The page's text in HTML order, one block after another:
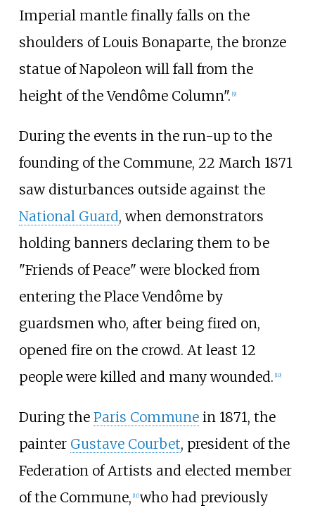
Imperial mantle finally falls on the
shoulders of Louis Bonaparte, the bronze
statue of Napoleon will fall from the
height of the Vendôme Column". [9]
During the events in the run-up to the
founding of the Commune, 22 March 1871
saw disturbances outside against the
National Guard, when demonstrators
holding banners declaring them to be
"Friends of Peace" were blocked from
entering the Place Vendôme by
guardsmen who, after being fired on,
opened fire on the crowd. At least 12
people were killed and many wounded. 10]
During the Paris Communein 1871, the
painter Gustave Courbet, president of the
Federation of Artists and elected member
of the Commune, 11] who had previously